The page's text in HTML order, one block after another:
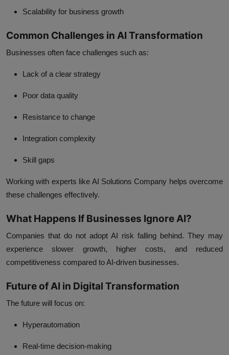
Scalability for business growth
Common Challenges in AI Transformation
Businesses often face challenges such as:
Lack of a clear strategy
Poor data quality
Resistance to change
Integration complexity
Skill gaps
Working with experts like AI Solutions Company helps overcome
these challenges effectively.
What Happens If Businesses Ignore AI?
Companies that do not adopt AI risk falling behind. They may
experience slower growth, higher costs, and reduced
competitiveness compared to AI-driven businesses.
Future of AI in Digital Transformation
The future will focus on:
Hyperautomation
Real-time decision-making